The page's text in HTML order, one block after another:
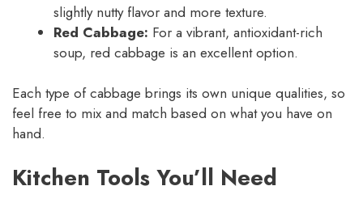
slightly nutty flavor and more texture.
Red Cabbage: For a vibrant, antioxidant-rich
soup, red cabbage is an excellent option.
Each type of cabbage brings its own unique qualities, so
feel free to mix and match based on what you have on
hand.
Kitchen Tools You’ll Need